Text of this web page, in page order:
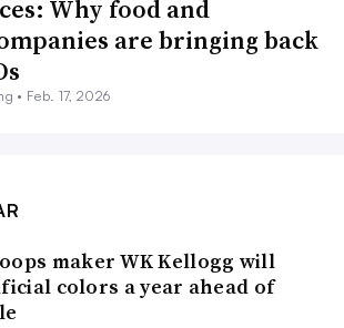
Why food and
are bringing back
• Feb. 17, 2026
maker WK Kellogg will
colors a year ahead of